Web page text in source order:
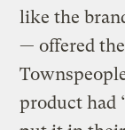
like the
— offered
product had